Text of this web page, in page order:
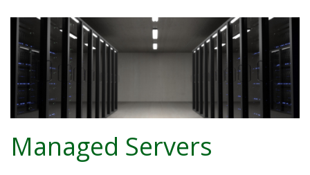
Managed Servers